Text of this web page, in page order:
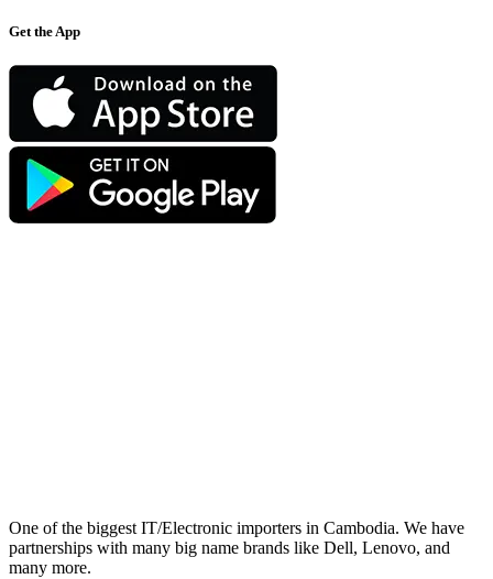
Get the App
One of the biggest IT/Electronic importers in Cambodia. We have
partnerships with many big name brands like Dell, Lenovo, and
many more.